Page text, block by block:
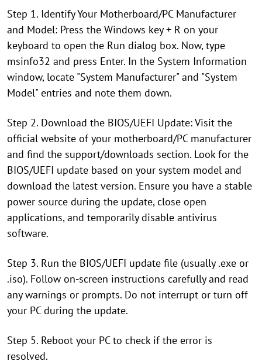
Step 1. Identify Your Motherboard/PC Manufacturer
and Model: Press the Windows key + R on your
keyboard to open the Run dialog box. Now, type
msinfo32 and press Enter. In the System Information
window, locate "System Manufacturer" and "System
Model" entries and note them down.
Step 2. Download the BIOS/UEFI Update: Visit the
official website of your motherboard/PC manufacturer
and find the support/downloads section. Look for the
BIOS/UEFI update based on your system model and
download the latest version. Ensure you have a stable
power source during the update, close open
applications, and temporarily disable antivirus
software.
Step 3. Run the BIOS/UEFI update file (usually .exe or
.iso). Follow on-screen instructions carefully and read
any warnings or prompts. Do not interrupt or turn off
your PC during the update.
Step 5. Reboot your PC to check if the error is
resolved.